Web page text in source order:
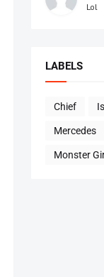
Lol
LABELS
Chief
Mercedes
Monster